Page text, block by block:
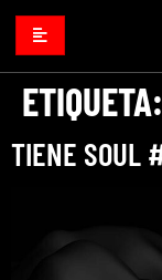
ETIQUETA:
TIENE SOUL